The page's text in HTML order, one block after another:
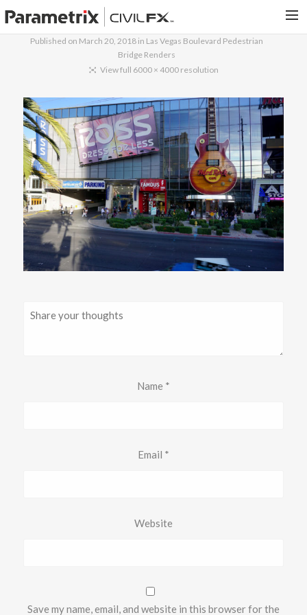
PORTFOLIO
CONTACT US
SEARCH
Published on March 20, 2018in Las Vegas Boulevard Pedestrian
Bridge Renders
View full 6000 × 4000 resolution
Name *
Email *
Website
Save my name, email, and website in this browser for the